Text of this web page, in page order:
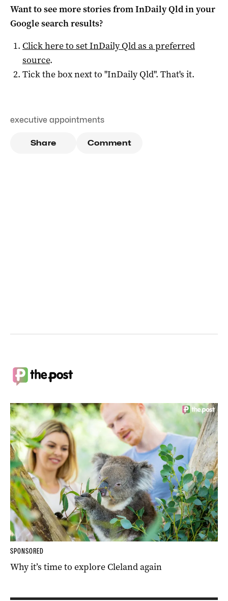
Want to see more stories fromInDaily Qldin your
Google search results?
Click here to setInDaily Qldas a preferred
source.
Tick the box next to "InDaily Qld". That's it.
executive appointments
Share Comment
SPONSORED
Why it’s time to explore Cleland again